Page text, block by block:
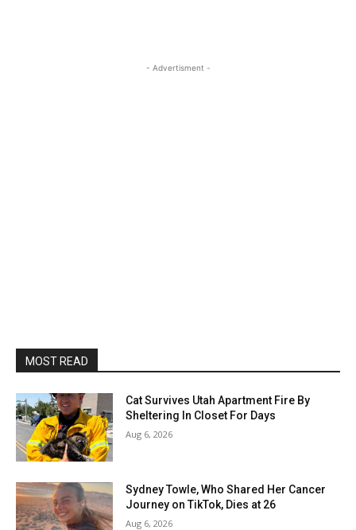
- Advertisment -
MOST READ
Cat Survives Utah Apartment Fire By
Sheltering In Closet For Days
Aug 6, 2026
Sydney Towle, Who Shared Her Cancer
Journey on TikTok, Dies at 26
Aug 6, 2026